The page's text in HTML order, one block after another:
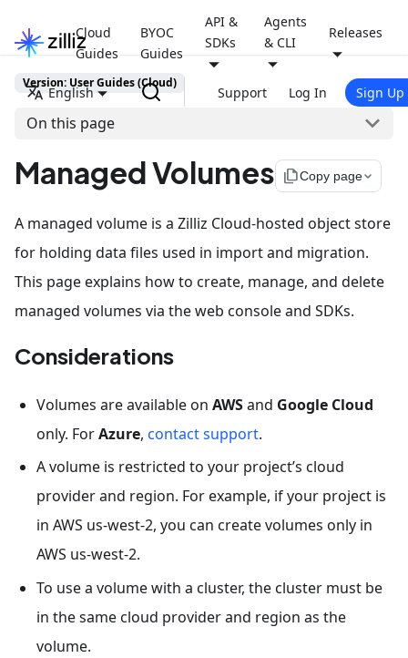
Cloud
Guides
BYOC
Guides
API &
SDKs
Agents
& CLI
Releases
English Support Log In Sign Up
Version: User Guides (Cloud)
On this page
Managed Volumes file_copyCopy page
A managed volume is a Zilliz Cloud-hosted object store
for holding data files used in import and migration.
This page explains how to create, manage, and delete
managed volumes via the web console and SDKs.
Considerations
Volumes are available on AWSand Google Cloud
only. ForAzure, contact support.
A volume is restricted to your project’s cloud
provider and region. For example, if your project is
in AWS us-west-2, you can create volumes only in
AWS us-west-2.
To use a volume with a cluster, the cluster must be
in the same cloud provider and region as the
volume.